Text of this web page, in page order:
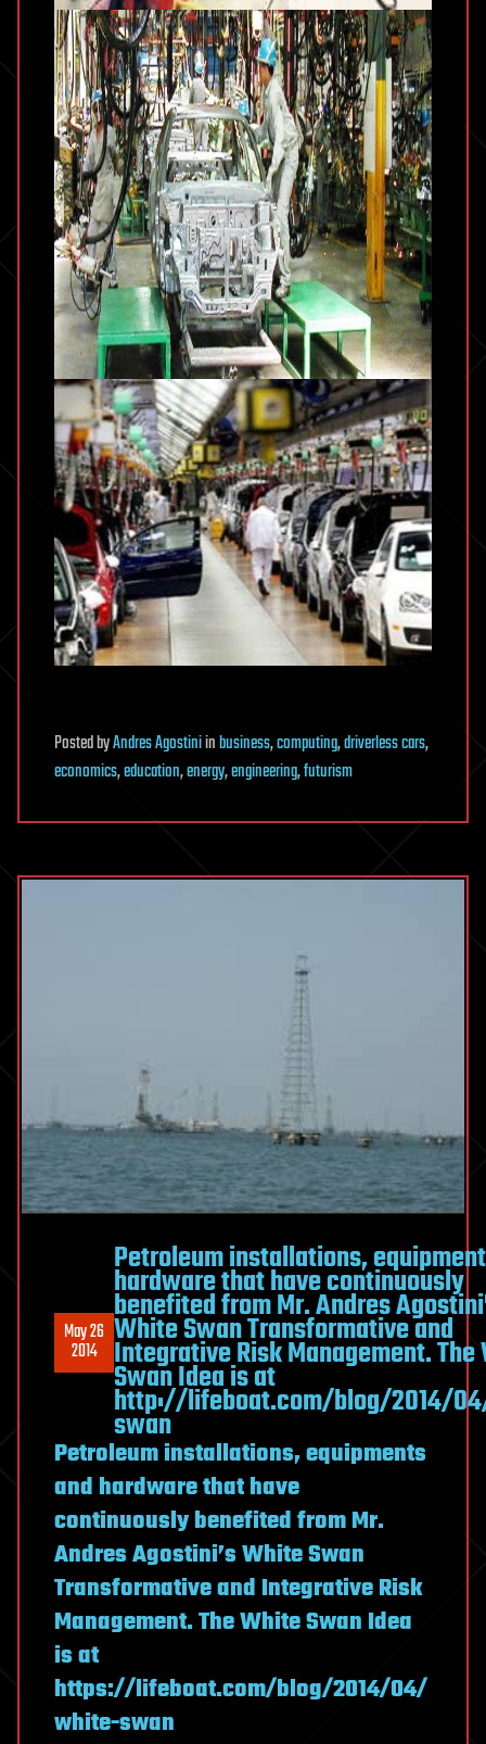
PostedbyAndres Agostiniinbusiness,computing,driverless cars,
economics,education,energy,engineering,futurism
May 26
2014
Petroleum installations,
hardware that have continuously
benefited from Mr. Andres
White Swan Transformative and
Integrative Risk Management.
Swan Idea is at
http://lifeboat.com/blog/2014/
swan
Petroleum installations, equipments
and hardware that have
continuously benefited from Mr.
Andres Agostini’s White Swan
Transformative and Integrative Risk
Management. The White Swan Idea
is at
https://lifeboat.com/blog/2014/04/
white-swan